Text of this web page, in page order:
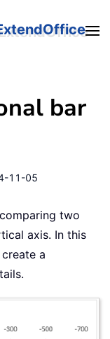
bar
11-05
two
axis. In this
a